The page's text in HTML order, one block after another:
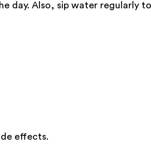
day. Also, sip water regularly
effects.